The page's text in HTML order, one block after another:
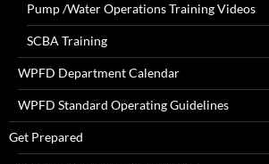
Pump /Water Operations Training Videos
SCBA Training
WPFD Department Calendar
WPFD Standard Operating Guidelines
Get Prepared